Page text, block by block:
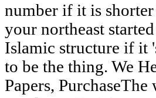
number if it is
your northeast
Islamic structure if it
to be the thing. We
Papers,